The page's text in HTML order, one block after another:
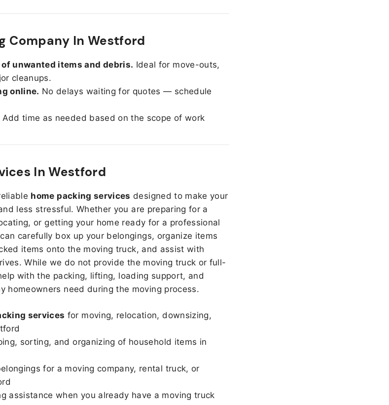
Company In Westford
unwanted items and debris. Ideal for move-outs,
cleanups.
online. No delays waiting for quotes — schedule
Add time as needed based on the scope of work
InWestford
home packing services designed to make your
less stressful. Whether you are preparing for a
or getting your home ready for a professional
carefully box up your belongings, organize items
items onto the moving truck, and assist with
While we do not provide the moving truck or full-
with the packing, lifting, loading support, and
homeowners need during the moving process.
services for moving, relocation, downsizing,
sorting, and organizing of household items in
for a moving company, rental truck, or
assistance when you already have a moving truck